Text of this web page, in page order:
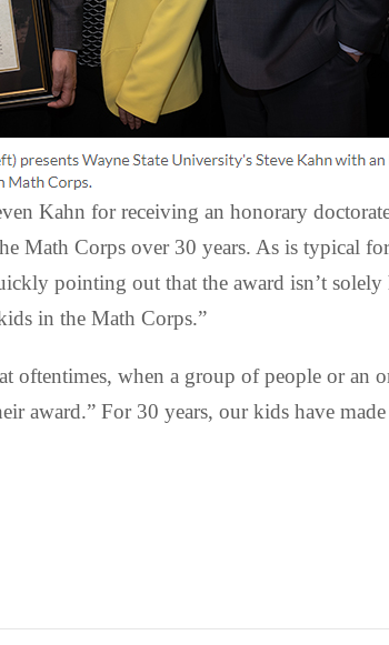
Kahn for receiving an honorary
Math Corps over 30 years. As is typical
pointing out that the award isn’t
in the Math Corps.”
oftentimes, when a group of people or an
award.” For 30 years, our kids have